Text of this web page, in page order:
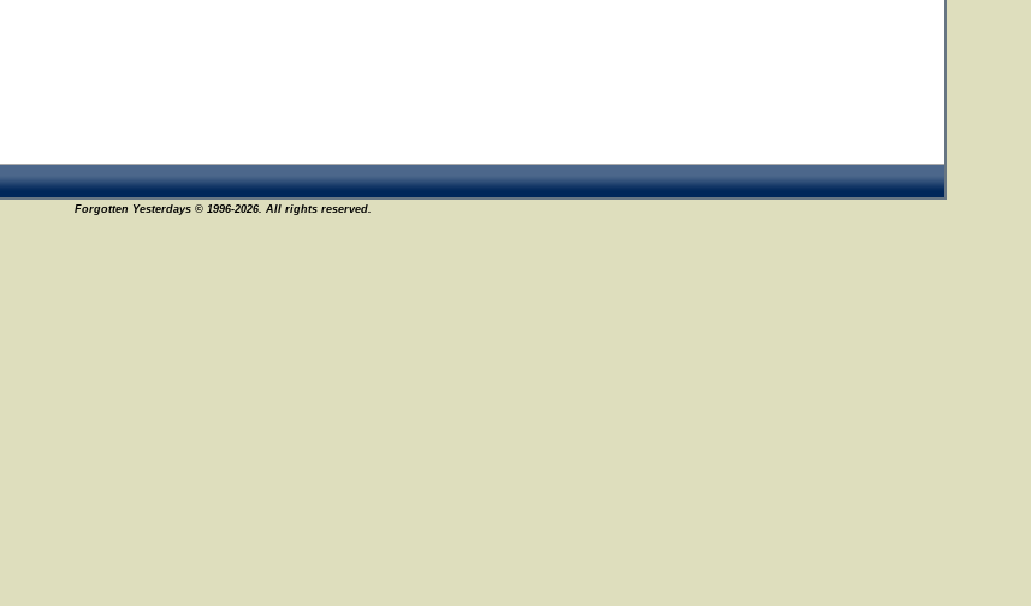
Forgotten Yesterdays © 1996-2026. All rights reserved.